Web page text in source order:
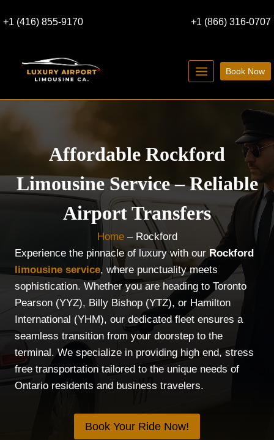
to+1 (416) 855-9170 +1 (866) 316-0707
Book Now
Affordable Rockford
Limousine Service – Reliable
Airport Transfers
Home– Rockford
Experience the pinnacle of luxury with our Rockford
limousine service, where punctuality meets
sophistication. Whether you are heading to Toronto
Pearson (YYZ), Billy Bishop (YTZ), or Hamilton
International (YHM), our dedicated fleet ensures a
seamless transition from your doorstep to the
terminal. We specialize in providing high end, stress
free transportation tailored to the unique needs of
Ontario residents and business travelers.
Book Your Ride Now!